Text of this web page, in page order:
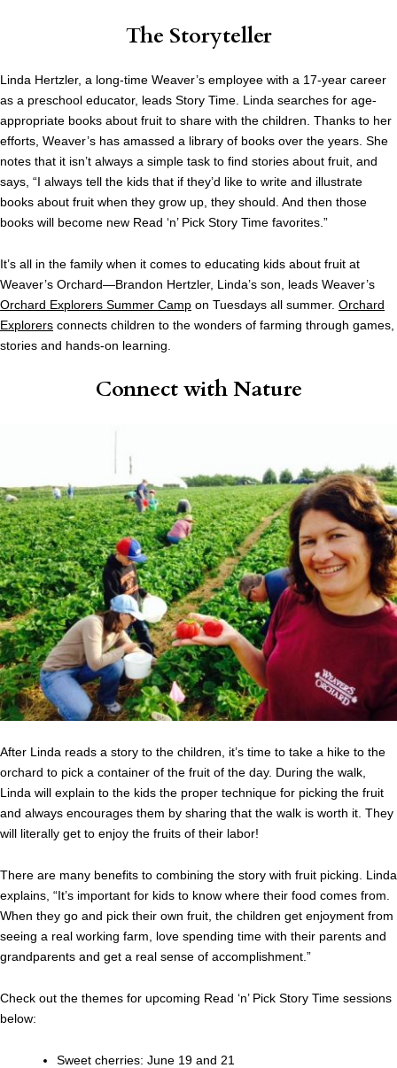
The Storyteller
Linda Hertzler, a long-time Weaver’s employee with a 17-year career
as a preschool educator, leads Story Time. Linda searches for age-
appropriate books about fruit to share with the children. Thanks to her
efforts, Weaver’s has amassed a library of books over the years. She
notes that it isn’t always a simple task to find stories about fruit, and
says, “I always tell the kids that if they’d like to write and illustrate
books about fruit when they grow up, they should. And then those
books will become new Read ‘n’ Pick Story Time favorites.”
It’s all in the family when it comes to educating kids about fruit at
Weaver’s Orchard—Brandon Hertzler, Linda’s son, leads Weaver’s
Orchard Explorers Summer Camp on Tuesdays all summer. Orchard
Explorers connects children to the wonders of farming through games,
stories and hands-on learning.
Connect with Nature
After Linda reads a story to the children, it’s time to take a hike to the
orchard to pick a container of the fruit of the day. During the walk,
Linda will explain to the kids the proper technique for picking the fruit
and always encourages them by sharing that the walk is worth it. They
will literally get to enjoy the fruits of their labor!
There are many benefits to combining the story with fruit picking. Linda
explains, “It’s important for kids to know where their food comes from.
When they go and pick their own fruit, the children get enjoyment from
seeing a real working farm, love spending time with their parents and
grandparents and get a real sense of accomplishment.”
Check out the themes for upcoming Read ‘n’ Pick Story Time sessions
below:
Sweet cherries: June 19 and 21